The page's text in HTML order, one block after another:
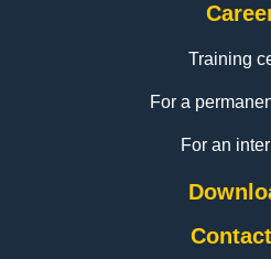
Training
For a
For an